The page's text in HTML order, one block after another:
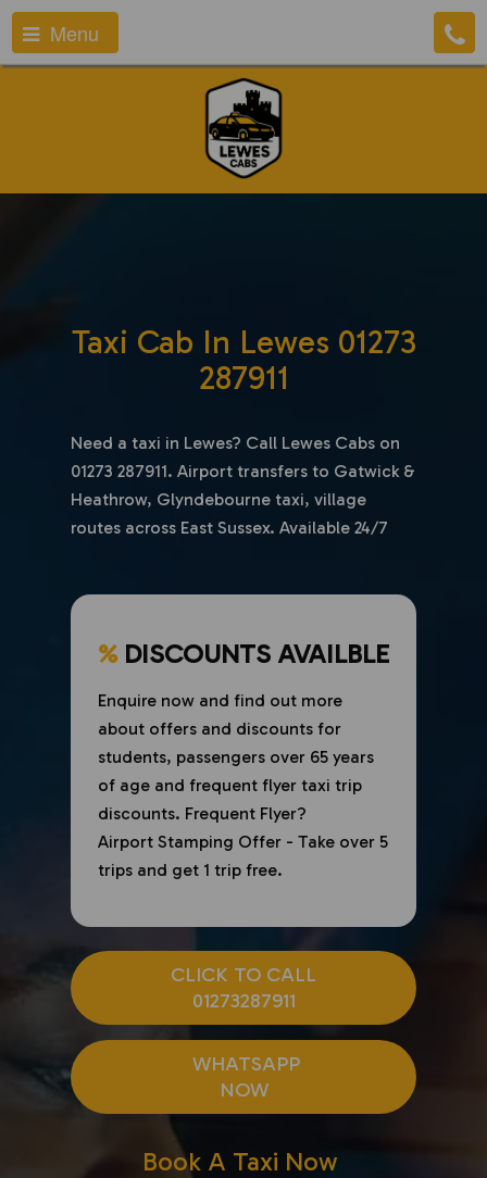
Menu
Taxi Cab In Lewes 01273
287911
Need a taxi in Lewes? Call Lewes Cabs on
01273 287911. Airport transfers to Gatwick &
Heathrow, Glyndebourne taxi, village
routes across East Sussex. Available 24/7
% DISCOUNTS AVAILBLE
Enquire now and find out more
about offers and discounts for
students, passengers over 65 years
of age and frequent flyer taxi trip
discounts. Frequent Flyer?
Airport Stamping Offer - Take over 5
trips and get 1 trip free.
CLICK TO CALL
01273287911
WHATSAPP
NOW
Book A Taxi Now